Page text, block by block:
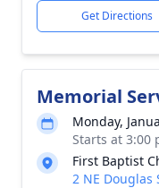
Get Directions
Memorial
Monday,
Starts at 3:00
First Baptist
2 NE Douglas